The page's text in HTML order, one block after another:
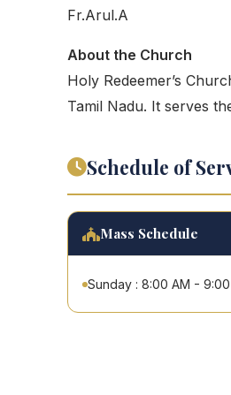
Fr.Arul.A
About the Church
Holy Redeemer’s
Tamil Nadu. It serves
Schedule of
Mass Schedule
Sunday : 8:00 AM - 9:00